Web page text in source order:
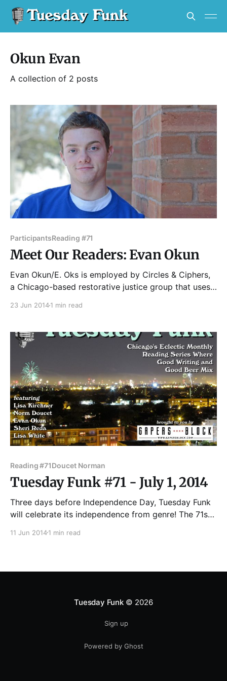
Okun Evan
A collection of 2 posts
ParticipantsReading #71
Meet Our Readers: Evan Okun
Evan Okun/E. Oks is employed by Circles & Ciphers,
a Chicago-based restorative justice group that uses
majored in Sociology, received a Certificate in
Education, and
23 Jun 20141 min read
Reading #71Doucet Norman
Tuesday Funk #71 - July 1, 2014
Three days before Independence Day, Tuesday Funk
will celebrate its independence from genre! The 71st
will feature Norman Doucet, Lisa White, Lisa Kirchner,
gets
11 Jun 20141 min read
Tuesday Funk© 2026
Sign up
Powered by Ghost